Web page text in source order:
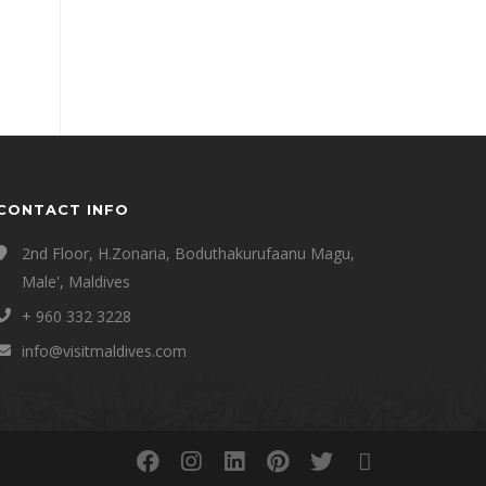
INFO
2nd Floor, H.Zonaria, Boduthakurufaanu Magu,
Male', Maldives
+ 960 332 3228
info@visitmaldives.com